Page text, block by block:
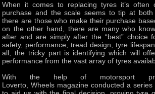
When it comes to replacing tyres it’s often
purchase and the scale seems to tip at
there are those who make their purchase
on the other hand, there are many who
after and are simply after the “best” choice
safety, performance, tread design, tyre
all, the tricky part is identifying which will
performance from the vast array of tyres
With the help of motorsport
Loverto, Wheels magazine conducted a